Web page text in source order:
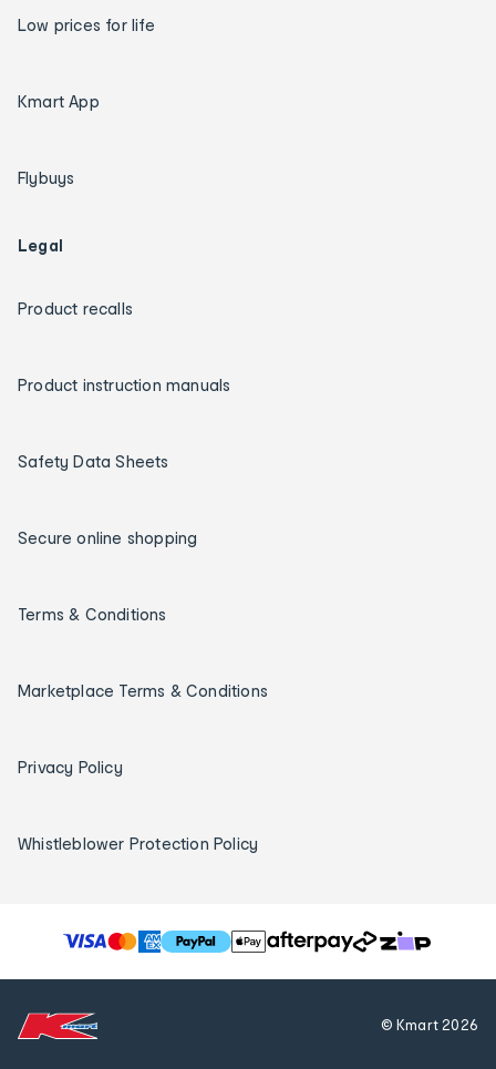
Low prices for life
Kmart App
Flybuys
Legal
Product recalls
Product instruction manuals
Safety Data Sheets
Secure online shopping
Terms & Conditions
Marketplace Terms & Conditions
Privacy Policy
Whistleblower Protection Policy
T
h
© Kmart2026